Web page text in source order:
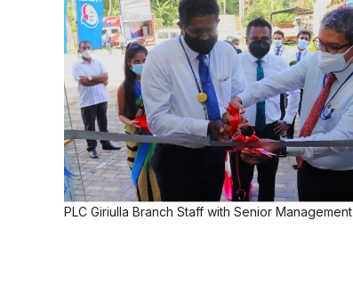
PLC Giriulla Branch Staff with Senior Management